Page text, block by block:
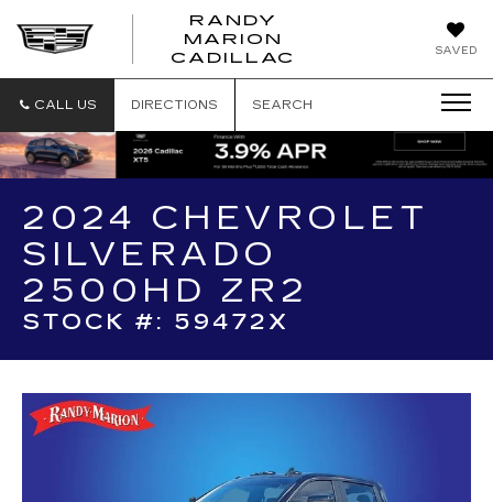
SAVED
RANDY
MARION
CADILLAC
CALL US DIRECTIONS SEARCH
2024 CHEVROLET
SILVERADO
2500HD ZR2
STOCK #: 59472X